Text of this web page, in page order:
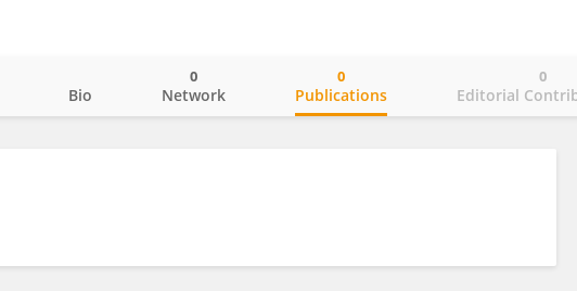
Bio Network
0
Publications
0
Editorial
0